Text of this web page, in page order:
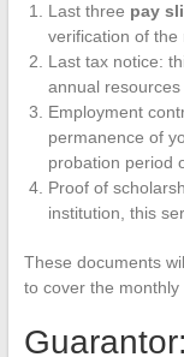
Last three pay
verification of the
Last tax notice:
annual
Employment
permanence of
probation period
Proof of
institution, this
These documents
to cover the